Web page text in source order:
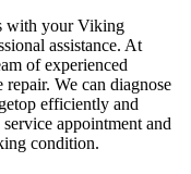
with your Viking
assistance. At
of experienced
We can diagnose
efficiently and
appointment and
condition.